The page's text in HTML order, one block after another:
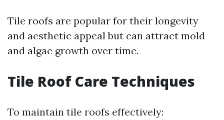
Tile roofs are popular for their longevity
and aesthetic appeal but can attract mold
and algae growth over time.
Tile Roof Care Techniques
To maintain tile roofs effectively: